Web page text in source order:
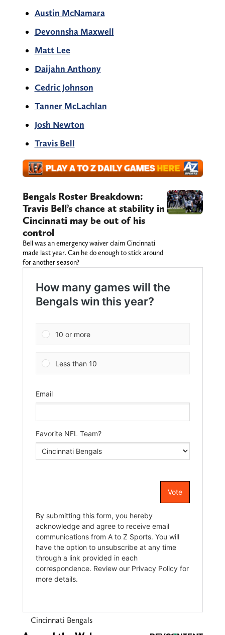
Austin McNamara
Devonnsha Maxwell
Matt Lee
Daijahn Anthony
Cedric Johnson
Tanner McLachlan
Josh Newton
Travis Bell
Bengals Roster Breakdown:
Travis Bell’s chance at stability in
Cincinnati may be out of his
control
Bell was an emergency waiver claim Cincinnati
made last year. Can he do enough to stick around
for another season?
Cincinnati Bengals